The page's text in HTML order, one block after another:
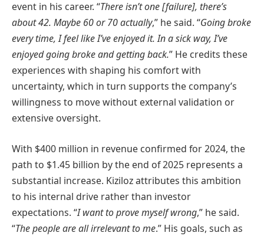
event in his career. “There isn’t one [failure], there’s
about 42. Maybe 60 or 70 actually,” he said. “Going broke
every time, I feel like I’ve enjoyed it. In a sick way, I’ve
enjoyed going broke and getting back.” He credits these
experiences with shaping his comfort with
uncertainty, which in turn supports the company’s
willingness to move without external validation or
extensive oversight.
With $400 million in revenue confirmed for 2024, the
path to $1.45 billion by the end of 2025 represents a
substantial increase. Kiziloz attributes this ambition
to his internal drive rather than investor
expectations. “I want to prove myself wrong,” he said.
“The people are all irrelevant to me.” His goals, such as